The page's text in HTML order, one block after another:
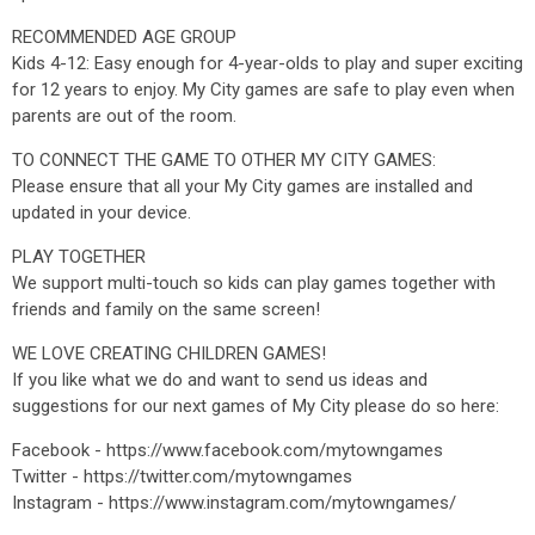
RECOMMENDED AGE GROUP
Kids 4-12: Easy enough for 4-year-olds to play and super exciting
for 12 years to enjoy. My City games are safe to play even when
parents are out of the room.
TO CONNECT THE GAME TO OTHER MY CITY GAMES:
Please ensure that all your My City games are installed and
updated in your device.
PLAY TOGETHER
We support multi-touch so kids can play games together with
friends and family on the same screen!
WE LOVE CREATING CHILDREN GAMES!
If you like what we do and want to send us ideas and
suggestions for our next games of My City please do so here:
Facebook - https://www.facebook.com/mytowngames
Twitter - https://twitter.com/mytowngames
Instagram - https://www.instagram.com/mytowngames/